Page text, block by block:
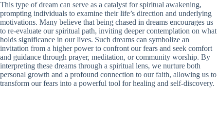
This type of dream can serve as a catalyst for spiritual awakening,
prompting individuals to examine their life’s direction and underlying
motivations. Many believe that being chased in dreams encourages us
to re-evaluate our spiritual path, inviting deeper contemplation on what
holds significance in our lives. Such dreams can symbolize an
invitation from a higher power to confront our fears and seek comfort
and guidance through prayer, meditation, or community worship. By
interpreting these dreams through a spiritual lens, we nurture both
personal growth and a profound connection to our faith, allowing us to
transform our fears into a powerful tool for healing and self-discovery.